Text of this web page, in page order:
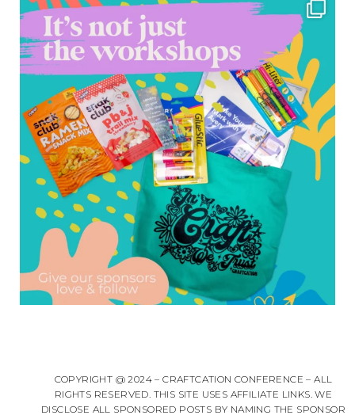
COPYRIGHT @ 2024 – CRAFTCATION CONFERENCE – ALL
RIGHTS RESERVED. THIS SITE USES AFFILIATE LINKS. WE
DISCLOSE ALL SPONSORED POSTS BY NAMING THE SPONSOR